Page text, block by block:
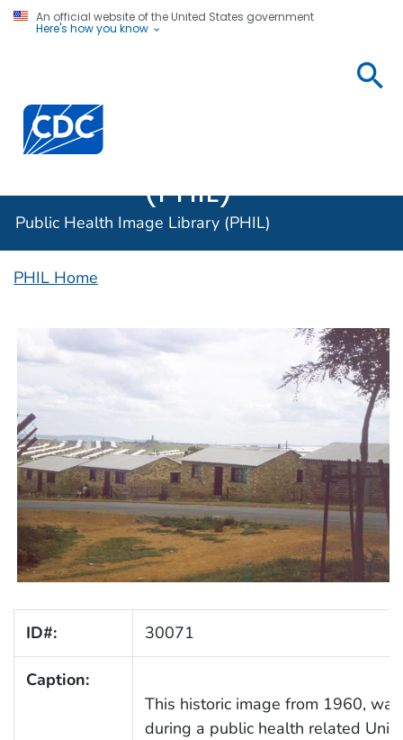
An official website of the United States government
Here's how you know
Centers for Disease Control and Prevention. CDC
(PHIL)
Public Health Image Library (PHIL)
PHIL Home
ID#: 30071
Caption:
This historic image from 1960,
during a public health related